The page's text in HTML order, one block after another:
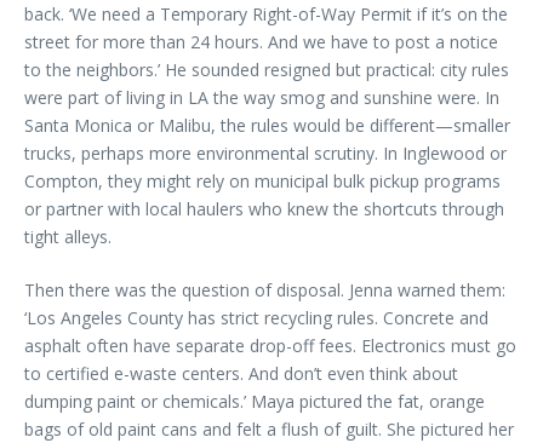
back. ‘We need a Temporary Right-of-Way Permit if it’s on the
street for more than 24 hours. And we have to post a notice
to the neighbors.’ He sounded resigned but practical: city rules
were part of living in LA the way smog and sunshine were. In
Santa Monica or Malibu, the rules would be different—smaller
trucks, perhaps more environmental scrutiny. In Inglewood or
Compton, they might rely on municipal bulk pickup programs
or partner with local haulers who knew the shortcuts through
tight alleys.
Then there was the question of disposal. Jenna warned them:
‘Los Angeles County has strict recycling rules. Concrete and
asphalt often have separate drop-off fees. Electronics must go
to certified e-waste centers. And don’t even think about
dumping paint or chemicals.’ Maya pictured the fat, orange
bags of old paint cans and felt a flush of guilt. She pictured her